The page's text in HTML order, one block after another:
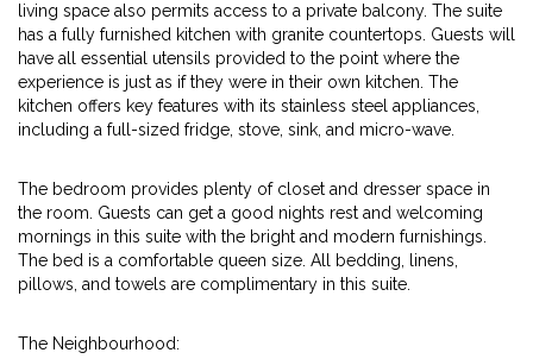
living space also permits access to a private balcony. The suite
has a fully furnished kitchen with granite countertops. Guests will
have all essential utensils provided to the point where the
experience is just as if they were in their own kitchen. The
kitchen offers key features with its stainless steel appliances,
including a full-sized fridge, stove, sink, and micro-wave.
The bedroom provides plenty of closet and dresser space in
the room. Guests can get a good nights rest and welcoming
mornings in this suite with the bright and modern furnishings.
The bed is a comfortable queen size. All bedding, linens,
pillows, and towels are complimentary in this suite.
The Neighbourhood: